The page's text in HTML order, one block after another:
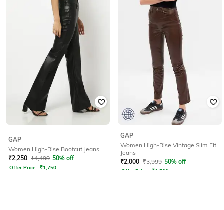
GAP
Women High-Rise Bootcut Jeans
₹2,250 ₹4,499 50% off
Offer Price: ₹1,750
GAP
Women High-Rise Vintage Slim Fit
Jeans
₹2,000 ₹3,999 50% off
Offer Price: ₹1,500